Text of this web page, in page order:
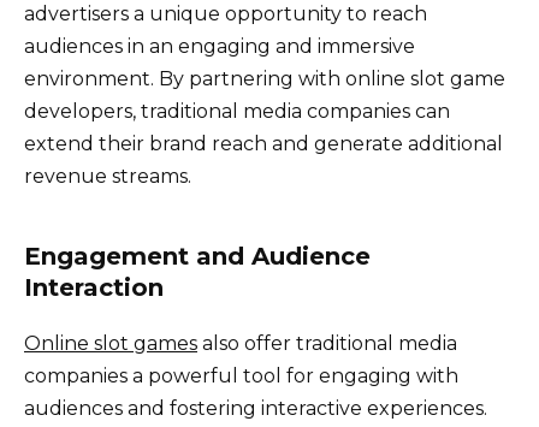
advertisers a unique opportunity to reach
audiences in an engaging and immersive
environment. By partnering with online slot game
developers, traditional media companies can
extend their brand reach and generate additional
revenue streams.
Engagement and Audience
Interaction
Online slot games also offer traditional media
companies a powerful tool for engaging with
audiences and fostering interactive experiences.